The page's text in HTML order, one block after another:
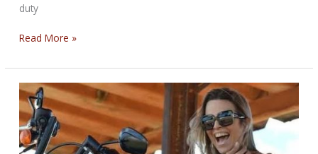
duty
THE
BIKERNET
WEEKLY
NEWS
for
June
12,
Read More »